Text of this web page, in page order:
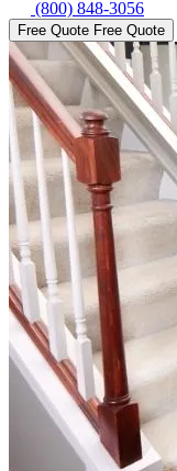
(800) 848-3056
Free Quote Free Quote